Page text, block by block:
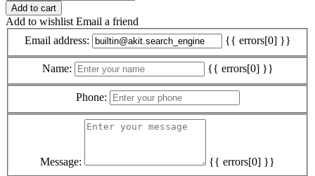
Add to cart
Add to wishlist Email a friend
Email address:
{{ errors[0] }}
Name: {{ errors[0] }}
Phone:
Message:
{{ errors[0] }}